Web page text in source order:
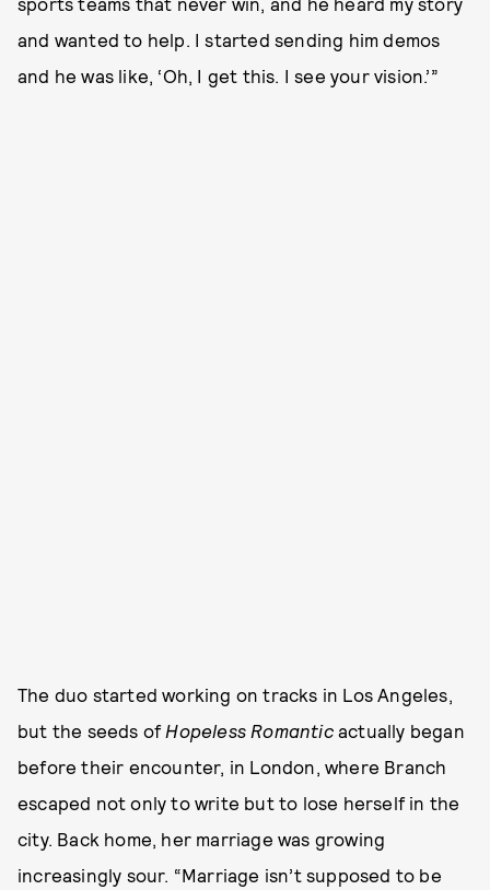
and wanted to help. I started sending him demos
and he was like, ‘Oh, I get this. I see your vision.’”
The duo started working on tracks in Los Angeles,
but the seeds of Hopeless Romanticactually began
before their encounter, in London, where Branch
escaped not only to write but to lose herself in the
city. Back home, her marriage was growing
increasingly sour. “Marriage isn’t supposed to be